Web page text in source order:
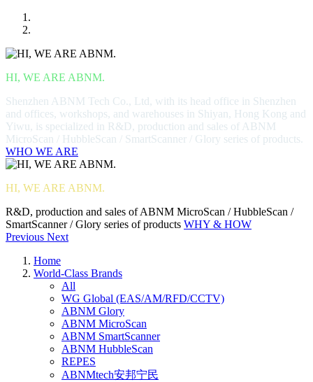
HI, WE ARE ABNM.
Shenzhen ABNM Tech Co., Ltd, with its head office in Shenzhen
and offices, workshops, and warehouses in Shiyan, Hong Kong and
Yiwu, is specialized in R&D, production and sales of ABNM
MicroScan / HubbleScan / SmartScanner / Glory series of products.
WHO WE ARE
HI, WE ARE ABNM.
R&D, production and sales of ABNM MicroScan / HubbleScan /
SmartScanner / Glory series of products WHY & HOW
Previous Next
Home
World-Class Brands
All
WG Global (EAS/AM/RFD/CCTV)
ABNM Glory
ABNM MicroScan
ABNM SmartScanner
ABNM HubbleScan
REPES
ABNMtech安邦宁民